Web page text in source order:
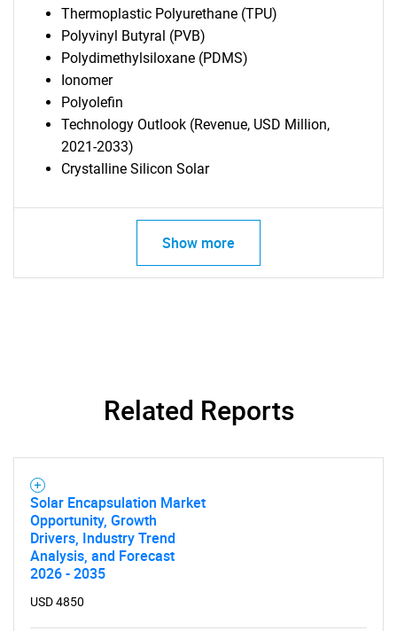
Thermoplastic Polyurethane (TPU)
Polyvinyl Butyral (PVB)
Polydimethylsiloxane (PDMS)
Ionomer
Polyolefin
Technology Outlook (Revenue, USD Million,
2021-2033)
Crystalline Silicon Solar
Show more
Related Reports
Solar Encapsulation Market
Opportunity, Growth
Drivers, Industry Trend
Analysis, and Forecast
2026 - 2035
USD 4850